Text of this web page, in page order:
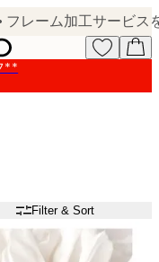
**
Filter & Sort